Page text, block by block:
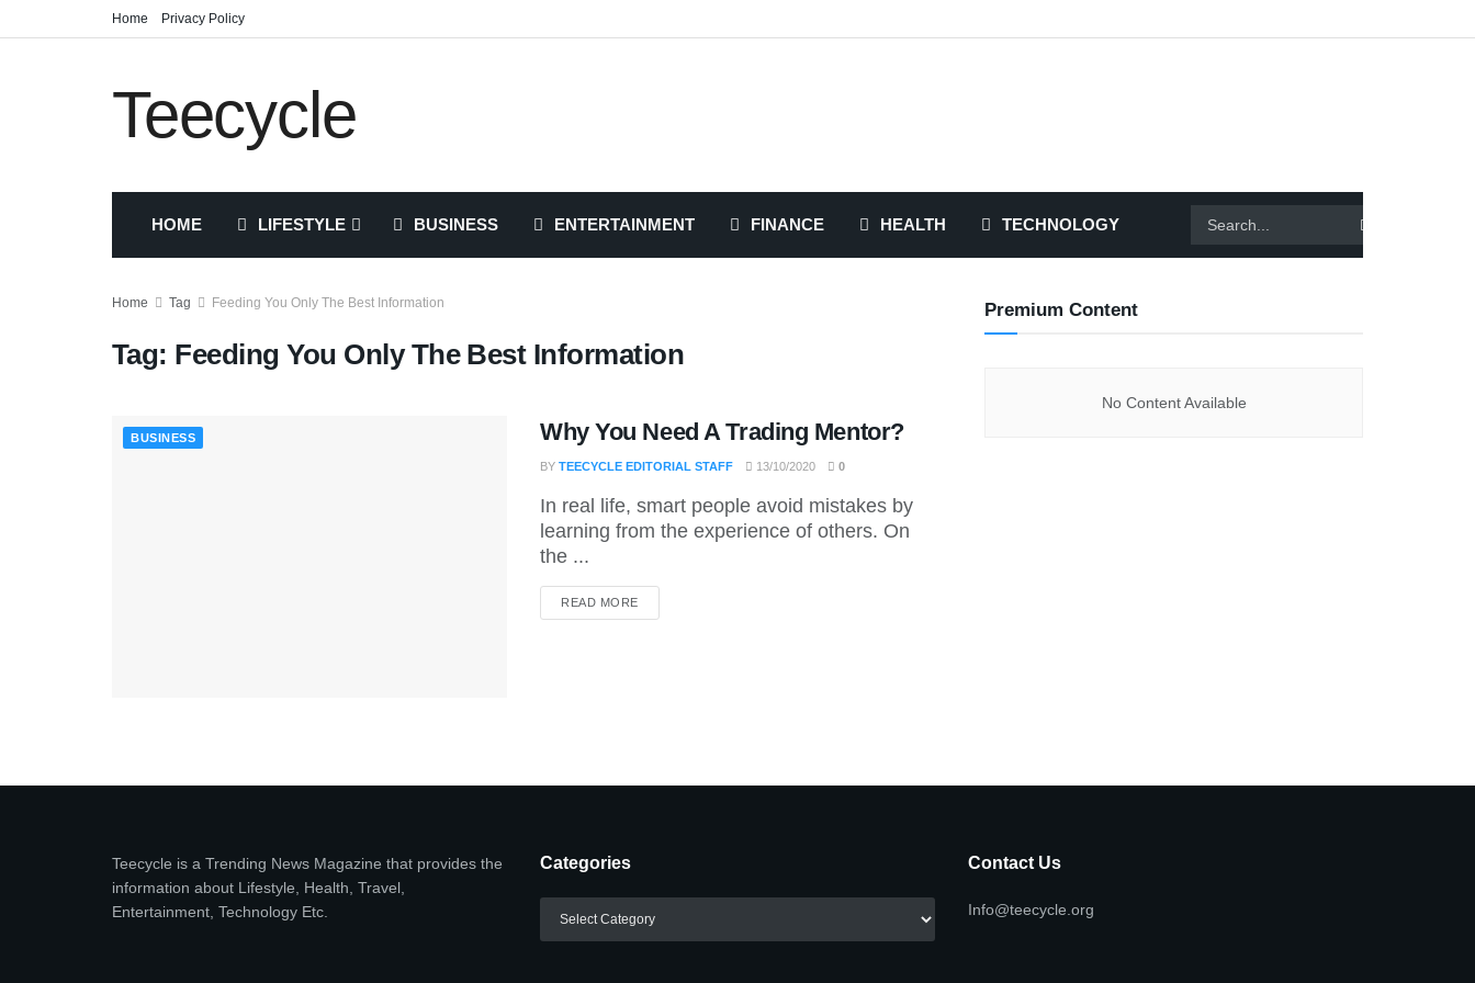
Home Privacy Policy
Teecycle
HOME LIFESTYLE BUSINESS ENTERTAINMENT FINANCE HEALTH TECHNOLOGY
Home Tag Feeding You Only The Best Information
Tag: Feeding You Only The Best Information
BUSINESS Why You Need A Trading Mentor?
BY TEECYCLE EDITORIAL STAFF 13/10/2020 0
In real life, smart people avoid mistakes by
learning from the experience of others. On
the ...
READ MOREDETAILS
Premium Content
No Content Available
Teecycle is a Trending News Magazine that provides the
information about Lifestyle, Health, Travel,
Entertainment, Technology Etc.
Categories Contact Us
Info@teecycle.org